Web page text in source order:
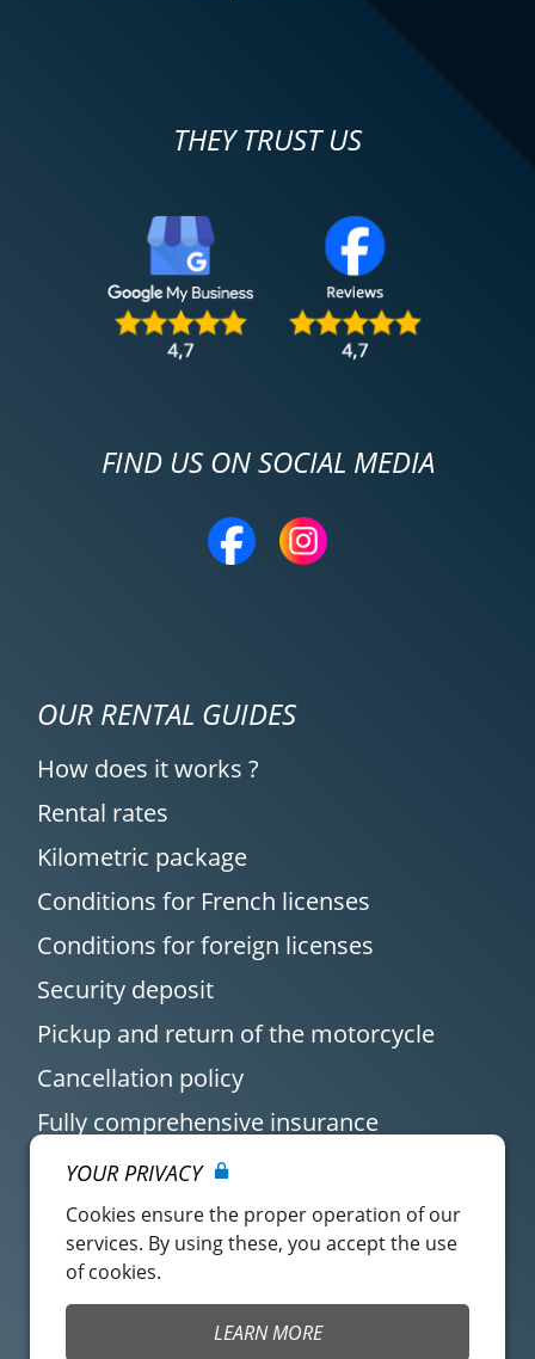
THEY TRUST US
FIND US ON SOCIAL MEDIA
OUR RENTAL GUIDES
How does it works ?
Rental rates
Kilometric package
Conditions for French licenses
Conditions for foreign licenses
Security deposit
Pickup and return of the motorcycle
Cancellation policy
Fully comprehensive insurance
Customer account
Easy Renter Terms of
Use
YOUR PRIVACY
Cookies ensure the proper operation of our
services. By using these, you accept the use
of cookies.
LEARN MORE